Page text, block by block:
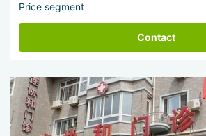
Price segment
Contact